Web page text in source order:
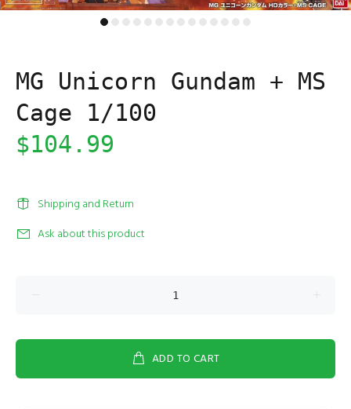
MG Unicorn Gundam + MS
Cage 1/100
$104.99
Shipping and Return
Ask about this product
ADD TO CART